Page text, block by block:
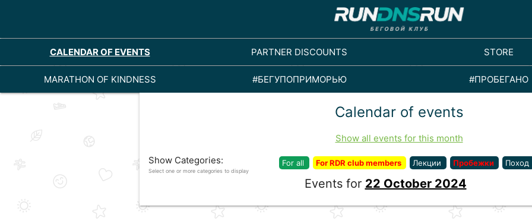
CALENDAR OF EVENTS PARTNER DISCOUNTS STORE
MARATHON OF KINDNESS #БЕГУПОПРИМОРЬЮ #ПРОБЕГАНО
Calendar of events
Show all events for this month
Show Categories:
Select one or more categories to display
For all For RDR club members Лекции Пробежки Поход
Events for 22 October 2024